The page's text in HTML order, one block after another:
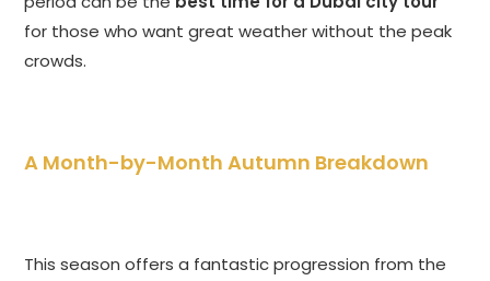
for those who want great weather without the peak
crowds.
A Month-by-Month Autumn Breakdown
This season offers a fantastic progression from the